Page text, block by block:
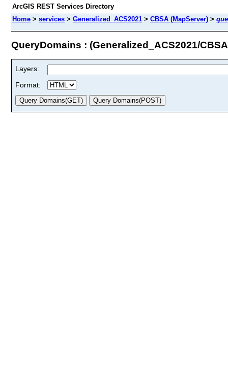
ArcGIS REST Services Directory
Home > services > Generalized_ACS2021 > CBSA (MapServer) >
QueryDomains : (Generalized_ACS2021/
Layers:
Format: